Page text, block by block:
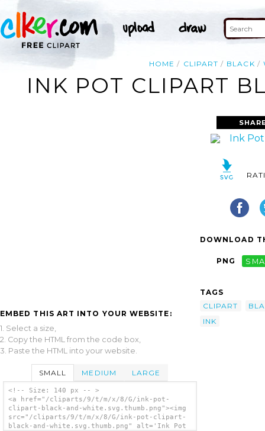
HOME CLIPART BLACK
INK POT CLIPART
EMBED THIS ART INTO YOUR WEBSITE:
1. Select a size,
2. Copy the HTML from the code box,
3. Paste the HTML into your website.
SMALL MEDIUM LARGE
<!-- Size: 140 px -- >
<a href="/cliparts/9/t/m/x/8/G/ink-pot-
clipart-black-and-white.svg.thumb.png"><img
src="/cliparts/9/t/m/x/8/G/ink-pot-clipart-
black-and-white.svg.thumb.png" alt='Ink Pot
DOWNLOAD
PNG
TAGS
CLIPART
INK